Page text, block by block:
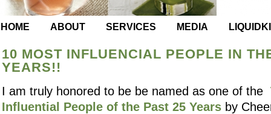
HOME ABOUT SERVICES MEDIA
10 MOST INFLUENCIAL PEOPLE IN
YEARS!!
I am truly honored to be be named as one of the
Influential People of the Past 25 Years by